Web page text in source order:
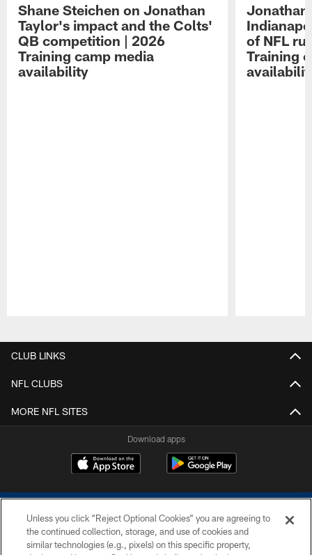
Shane Steichen on Jonathan
Taylor's impact and the Colts'
QB competition | 2026
Training camp media
availability
Jonathan
of NFL
Training
CLUB LINKS
NFL CLUBS
MORE NFL SITES
Download apps
Unless you click “Reject Optional Cookies” you are agreeing to
the continued collection, storage, and use of cookies and
similar technologies (e.g., pixels) on this specific property,